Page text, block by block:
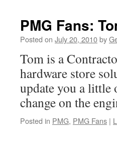
PMG Fans:
Posted on July 20, 2010by
Tom is a
hardware store
update you a
change on the
Posted in PMG, PMG Fans |